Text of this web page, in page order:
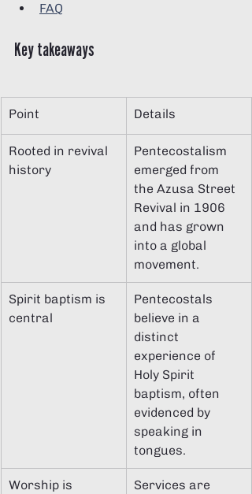
FAQ
Key takeaways
Point Details
Rooted in revival
history
Pentecostalism
emerged from
the Azusa Street
Revival in 1906
and has grown
into a global
movement.
Spirit baptism is
central
Pentecostals
believe in a
distinct
experience of
Holy Spirit
baptism, often
evidenced by
speaking in
tongues.
Worship is
Services are